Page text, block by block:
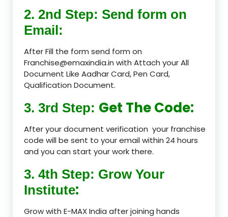
2. 2nd Step: Send form on
Email:
After Fill the form send form on
Franchise@emaxindia.in with Attach your All
Document Like Aadhar Card, Pen Card,
Qualification Document.
3. 3rd Step: Get The Code:
After your document verification your franchise
code will be sent to your email within 24 hours
and you can start your work there.
3. 4th Step: Grow Your
Institute:
Grow with E-MAX India after joining hands